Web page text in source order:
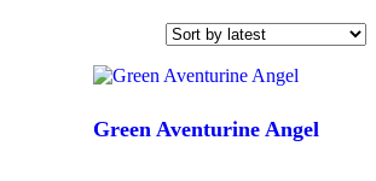
Green Aventurine Angel